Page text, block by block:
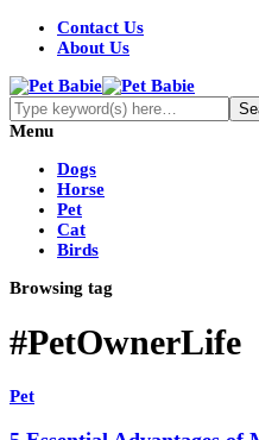
Contact Us
About Us
Menu
Dogs
Horse
Pet
Cat
Birds
Browsing tag
#PetOwnerLife
Pet